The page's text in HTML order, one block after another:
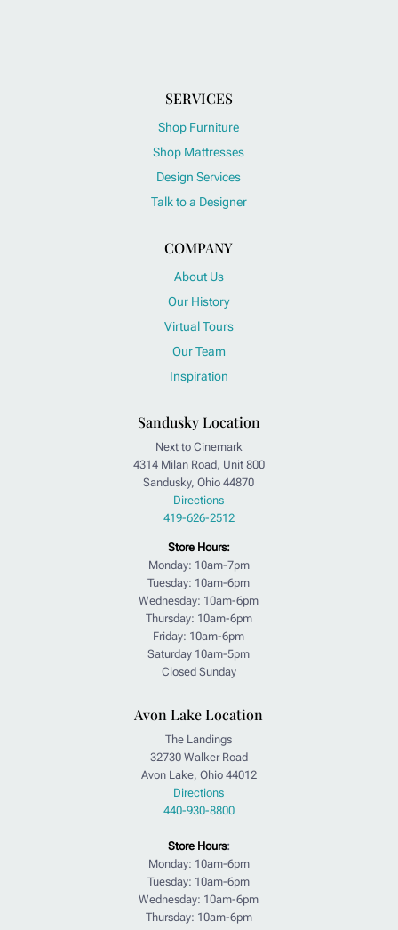
SERVICES
Shop Furniture
Shop Mattresses
Design Services
Talk to a Designer
COMPANY
About Us
Our History
Virtual Tours
Our Team
Inspiration
Sandusky Location
Next to Cinemark
4314 Milan Road, Unit 800
Sandusky, Ohio 44870
Directions
419-626-2512
Store Hours:
Monday: 10am-7pm
Tuesday: 10am-6pm
Wednesday: 10am-6pm
Thursday: 10am-6pm
Friday: 10am-6pm
Saturday 10am-5pm
Closed Sunday
Avon Lake Location
The Landings
32730 Walker Road
Avon Lake, Ohio 44012
Directions
440-930-8800
Store Hours:
Monday: 10am-6pm
Tuesday: 10am-6pm
Wednesday: 10am-6pm
Thursday: 10am-6pm